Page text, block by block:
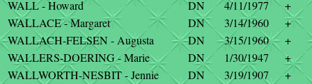
WALL - Howard
DN 4/11/1977
+
WALLACE - Margaret
DN 3/14/1960
+
WALLACH-FELSEN - Augusta
DN 3/15/1960
+
WALLERS-DOERING - Marie
DN 1/30/1947
+
WALLWORTH-NESBIT - Jennie
DN 3/19/1907
+